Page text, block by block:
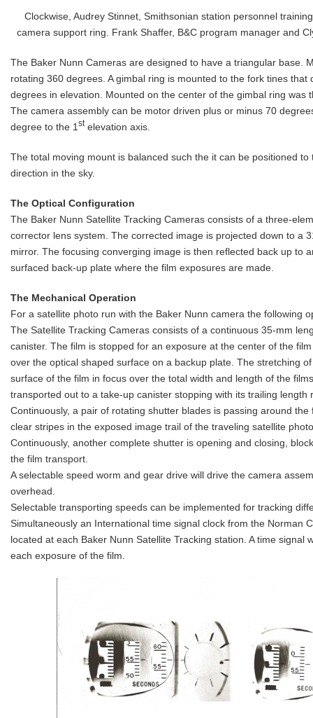
Clockwise, Audrey Stinnet, Smithsonian station personnel
camera support ring. Frank Shaffer, B&C program manager and
The Baker Nunn Cameras are designed to have a triangular base.
rotating 360 degrees. A gimbal ring is mounted to the fork tines that
degrees in elevation. Mounted on the center of the gimbal ring was
The camera assembly can be motor driven plus or minus 70
degree to the 1 stelevation axis.
The total moving mount is balanced such the it can be positioned
direction in the sky.
The Optical Configuration
The Baker Nunn Satellite Tracking Cameras consists of a three-
corrector lens system. The corrected image is projected down to a
mirror. The focusing converging image is then reflected back up to
surfaced back-up plate where the film exposures are made.
The Mechanical Operation
For a satellite photo run with the Baker Nunn camera the following
The Satellite Tracking Cameras consists of a continuous 35-mm
canister. The film is stopped for an exposure at the center of the
over the optical shaped surface on a backup plate. The stretching
surface of the film in focus over the total width and length of the
transported out to a take-up canister stopping with its trailing length
Continuously, a pair of rotating shutter blades is passing around
clear stripes in the exposed image trail of the traveling satellite
Continuously, another complete shutter is opening and closing,
the film transport.
A selectable speed worm and gear drive will drive the camera
overhead.
Selectable transporting speeds can be implemented for tracking
Simultaneously an International time signal clock from the Norman
located at each Baker Nunn Satellite Tracking station. A time signal
each exposure of the film.